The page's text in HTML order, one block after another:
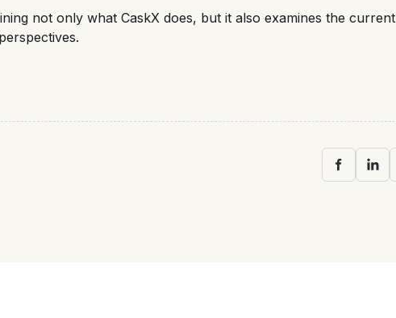
not only what CaskX does, but it also examines the current